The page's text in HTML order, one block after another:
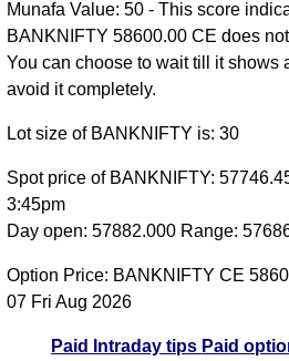
Munafa Value: 50 - This score
BANKNIFTY 58600.00 CE does
You can choose to wait till it shows
avoid it completely.
Lot size of BANKNIFTY is: 30
Spot price of BANKNIFTY:
3:45pm
Day open: 57882.000 Range:
Option Price: BANKNIFTY CE
07 Fri Aug 2026
Paid Intraday tips Paid